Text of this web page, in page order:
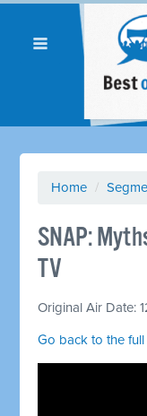
Home /
SNAP:
TV
Original Air Date:
Go back to the